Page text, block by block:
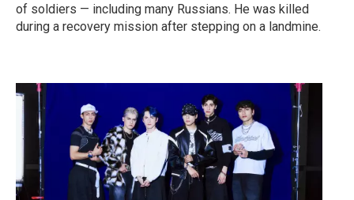
of soldiers — including many Russians. He was killed
during a recovery mission after stepping on a landmine.